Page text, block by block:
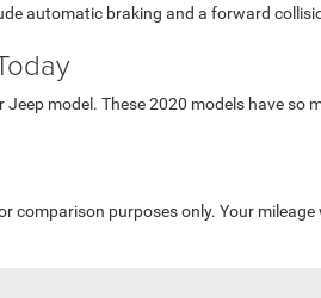
automatic braking and a forward
model. These 2020 models have
comparison purposes only. Your